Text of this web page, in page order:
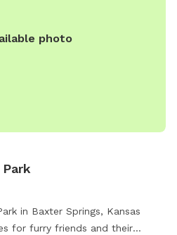
photo
in Baxter Springs, Kansas
for furry friends and their